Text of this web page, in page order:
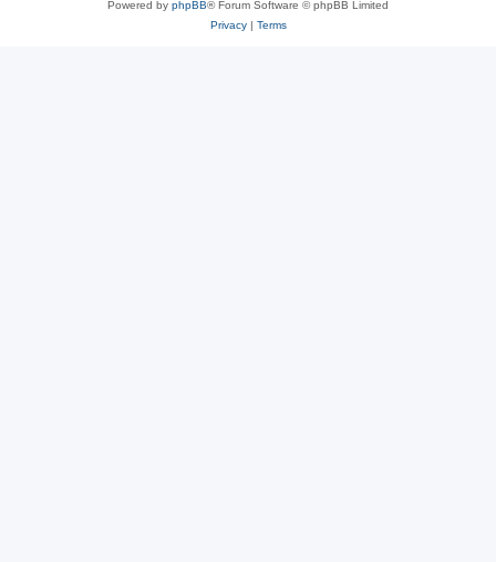
Powered by phpBB® Forum Software © phpBB Limited
Privacy| Terms